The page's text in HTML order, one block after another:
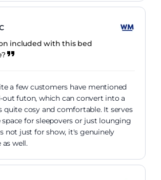
included with this bed
a few customers have mentioned
futon, which can convert into a
quite cosy and comfortable. It serves
space for sleepovers or just lounging
not just for show, it's genuinely
well.